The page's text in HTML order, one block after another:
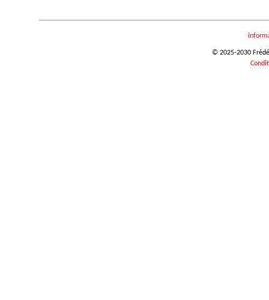
© 2025-2030